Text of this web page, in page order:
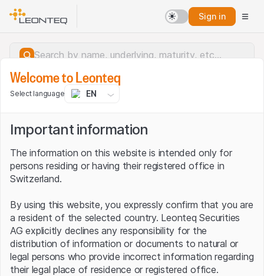
Sign in
Server error.
Welcome to Leonteq
Select language EN
Important information
The information on this website is intended only for
persons residing or having their registered office in
Switzerland.
By using this website, you expressly confirm that you are
a resident of the selected country. Leonteq Securities
AG explicitly declines any responsibility for the
distribution of information or documents to natural or
legal persons who provide incorrect information regarding
their legal place of residence or registered office.